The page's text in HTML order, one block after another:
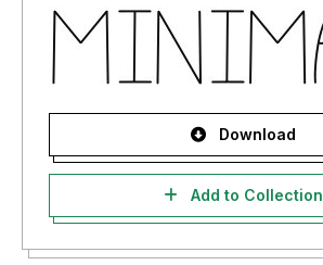
Download
Add to Collection